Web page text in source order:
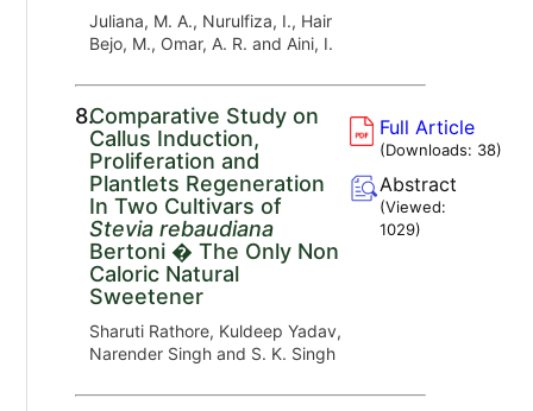
Juliana, M. A., Nurulfiza, I., Hair
Bejo, M., Omar, A. R. and Aini, I.
8.Comparative Study on
Callus Induction,
Proliferation and
Plantlets Regeneration
In Two Cultivars of
Stevia rebaudiana
Bertoni � The Only Non
Caloric Natural
Sweetener
Sharuti Rathore, Kuldeep Yadav,
Narender Singh and S. K. Singh
Full Article
(Downloads: 38)
Abstract
(Viewed:
1029)